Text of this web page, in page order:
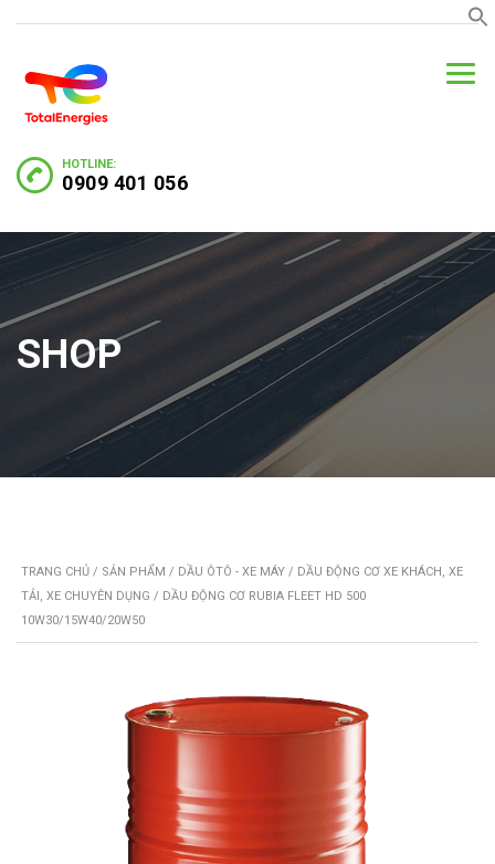
HOTLINE:
0909 401 056
SHOP
TRANG CHỦ / SẢN PHẨM / DẦU ÔTÔ - XE MÁY / DẦU ĐỘNG CƠ XE KHÁCH, XE
TẢI, XE CHUYÊN DỤNG / DẦU ĐỘNG CƠ RUBIA FLEET HD 500
10W30/15W40/20W50